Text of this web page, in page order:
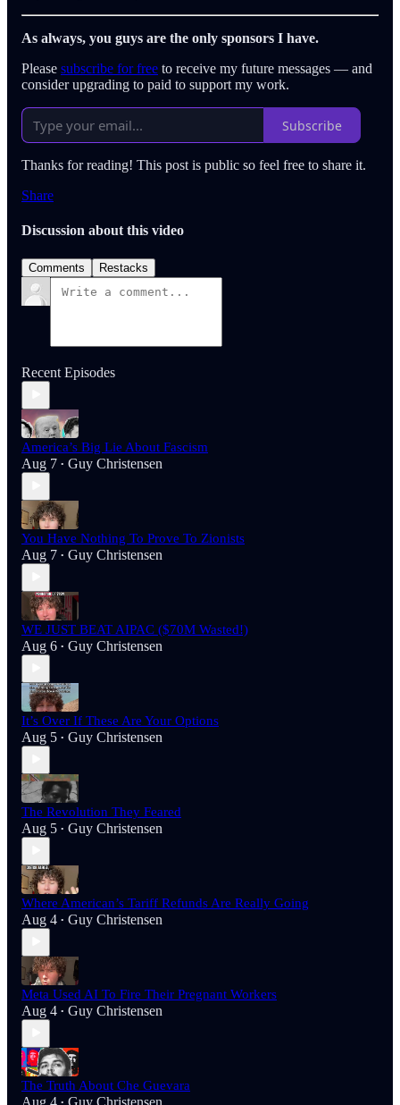
As always, you guys are the only sponsors I have.
Please subscribe for free to receive my future messages — and
consider upgrading to paid to support my work.
Subscribe
Thanks for reading! This post is public so feel free to share it.
Share
Discussion about this video
Comments Restacks
Recent Episodes
America’s Big Lie About Fascism
Aug 7 • Guy Christensen
You Have Nothing To Prove To Zionists
Aug 7 • Guy Christensen
WE JUST BEAT AIPAC ($70M Wasted!)
Aug 6 • Guy Christensen
It’s Over If These Are Your Options
Aug 5 • Guy Christensen
The Revolution They Feared
Aug 5 • Guy Christensen
Where American’s Tariff Refunds Are Really Going
Aug 4 • Guy Christensen
Meta Used AI To Fire Their Pregnant Workers
Aug 4 • Guy Christensen
The Truth About Che Guevara
Aug 4 • Guy Christensen